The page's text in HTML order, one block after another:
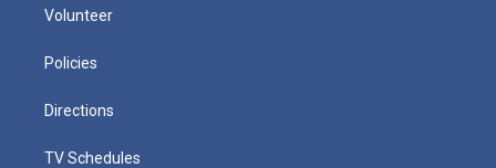
Volunteer
Policies
Directions
TV Schedules